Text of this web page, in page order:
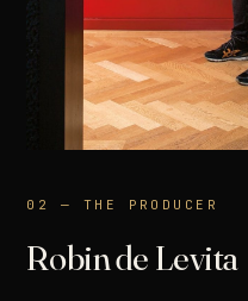
02 — THE PRODUCER
Robin de Levita